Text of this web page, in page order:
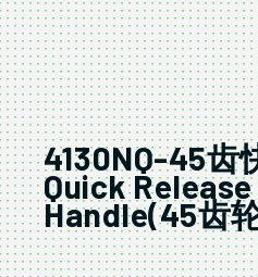
4130NQ-45齿
Quick
Handle(45齿
4130NQ